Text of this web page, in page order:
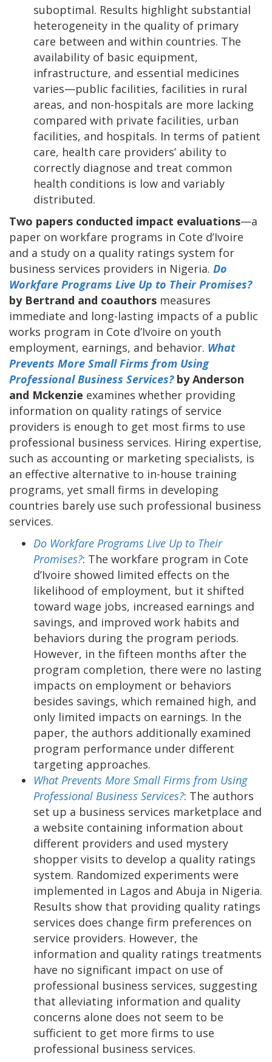
suboptimal. Results highlight substantial
heterogeneity in the quality of primary
care between and within countries. The
availability of basic equipment,
infrastructure, and essential medicines
varies—public facilities, facilities in rural
areas, and non-hospitals are more lacking
compared with private facilities, urban
facilities, and hospitals. In terms of patient
care, health care providers’ ability to
correctly diagnose and treat common
health conditions is low and variably
distributed.
Two papers conducted impact evaluations—a
paper on workfare programs in Cote d’Ivoire
and a study on a quality ratings system for
business services providers in Nigeria. Do
Workfare Programs Live Up to Their Promises?
by Bertrand and coauthors measures
immediate and long-lasting impacts of a public
works program in Cote d’Ivoire on youth
employment, earnings, and behavior. What
Prevents More Small Firms from Using
Professional Business Services? by Anderson
and Mckenzie examines whether providing
information on quality ratings of service
providers is enough to get most firms to use
professional business services. Hiring expertise,
such as accounting or marketing specialists, is
an effective alternative to in-house training
programs, yet small firms in developing
countries barely use such professional business
services.
Do Workfare Programs Live Up to Their
Promises?: The workfare program in Cote
d’Ivoire showed limited effects on the
likelihood of employment, but it shifted
toward wage jobs, increased earnings and
savings, and improved work habits and
behaviors during the program periods.
However, in the fifteen months after the
program completion, there were no lasting
impacts on employment or behaviors
besides savings, which remained high, and
only limited impacts on earnings. In the
paper, the authors additionally examined
program performance under different
targeting approaches.
What Prevents More Small Firms from Using
Professional Business Services?: The authors
set up a business services marketplace and
a website containing information about
different providers and used mystery
shopper visits to develop a quality ratings
system. Randomized experiments were
implemented in Lagos and Abuja in Nigeria.
Results show that providing quality ratings
services does change firm preferences on
service providers. However, the
information and quality ratings treatments
have no significant impact on use of
professional business services, suggesting
that alleviating information and quality
concerns alone does not seem to be
sufficient to get more firms to use
professional business services.